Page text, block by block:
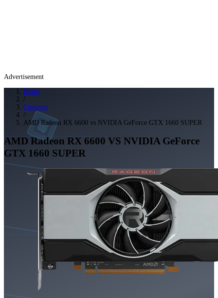
Advertisement
Home
/
Compare
/
AMD Radeon RX 6600 vs NVIDIA GeForce GTX 1660 SUPER
AMD Radeon RX 6600 VS NVIDIA GeForce
GTX 1660 SUPER